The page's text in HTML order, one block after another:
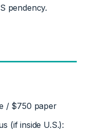
pendency.
/ $750 paper
(if inside U.S.):